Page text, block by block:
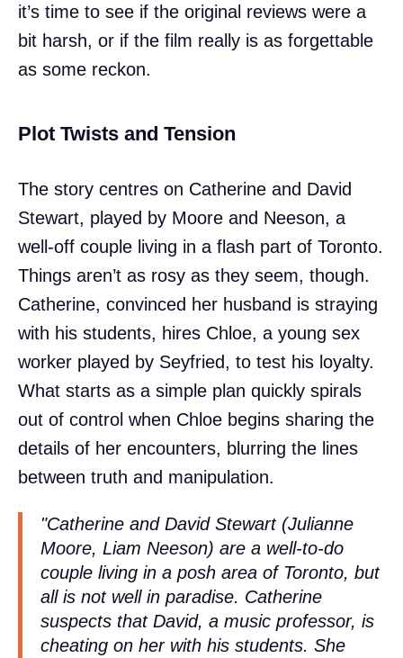
it’s time to see if the original reviews were a
bit harsh, or if the film really is as forgettable
as some reckon.
Plot Twists and Tension
The story centres on Catherine and David
Stewart, played by Moore and Neeson, a
well-off couple living in a flash part of Toronto.
Things aren’t as rosy as they seem, though.
Catherine, convinced her husband is straying
with his students, hires Chloe, a young sex
worker played by Seyfried, to test his loyalty.
What starts as a simple plan quickly spirals
out of control when Chloe begins sharing the
details of her encounters, blurring the lines
between truth and manipulation.
"Catherine and David Stewart (Julianne
Moore, Liam Neeson) are a well-to-do
couple living in a posh area of Toronto, but
all is not well in paradise. Catherine
suspects that David, a music professor, is
cheating on her with his students. She